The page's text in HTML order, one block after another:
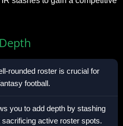
rounded roster is crucial for
football.
you to add depth by stashing
active roster spots.